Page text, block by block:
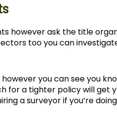
however ask the title
too you can
you can see you
for a tighter policy will get
a surveyor if you’re